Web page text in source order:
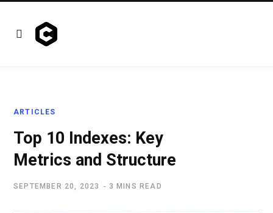
ARTICLES
Top 10 Indexes: Key
Metrics and Structure
SEPTEMBER 20, 2023 3 MINS READ